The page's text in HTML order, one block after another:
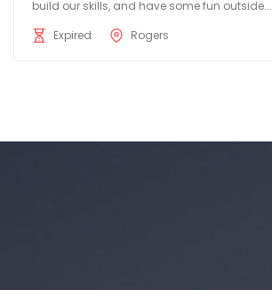
build our skills, and have some fun outside...
Expired
Rogers